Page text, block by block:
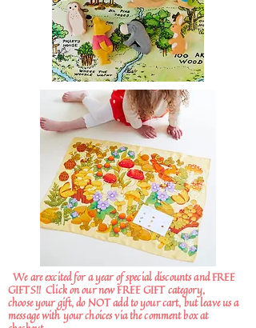
We are excited for a year of special discounts and FREE
GIFTS!! Click on our new FREE GIFT category,
choose your gift, do NOT add to your cart, but leave us a
message with your choices via the comment box at